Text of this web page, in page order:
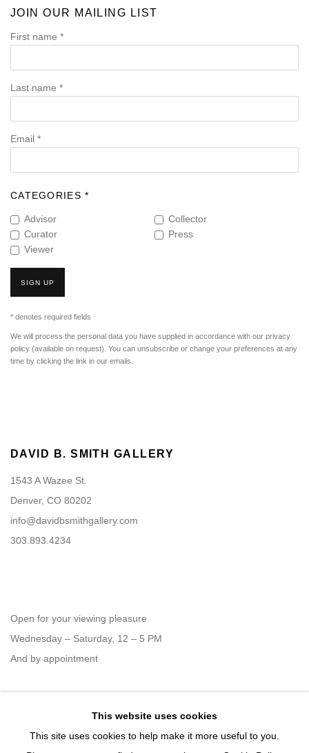
JOIN OUR MAILING LIST
First name *
Last name *
Email *
CATEGORIES *
Advisor
Collector
Curator
Press
Viewer
SIGN UP
* denotes required fields
We will process the personal data you have supplied in accordance with our privacy
policy (available on request). You can unsubscribe or change your preferences at any
time by clicking the link in our emails.
DAVID B. SMITH GALLERY
1543 A Wazee St.
Denver, CO 80202
info@davidbsmithgallery.com
303.893.4234
Open for your viewing pleasure
Wednesday – Saturday, 12 – 5 PM
And by appointment
Member of New Art Dealers Alliance (NADA)
This website uses cookies
This site uses cookies to help make it more useful to you.